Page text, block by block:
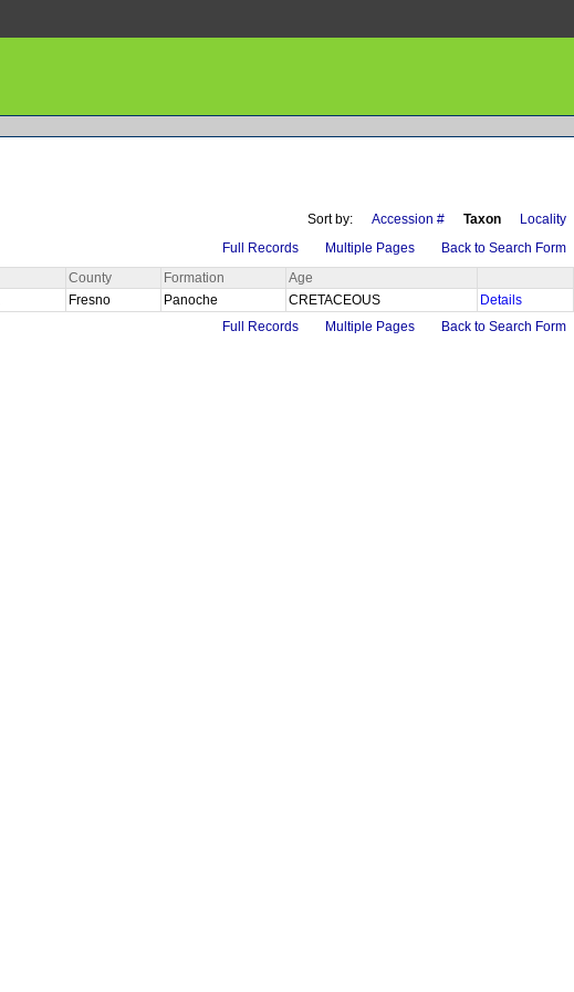
Sort by: Accession # Taxon
Locality
Full Records Multiple Pages
Back to Search Form
County Formation
Age
Fresno Panoche CRETACEOUS
Details
Full Records Multiple Pages Back to Search Form